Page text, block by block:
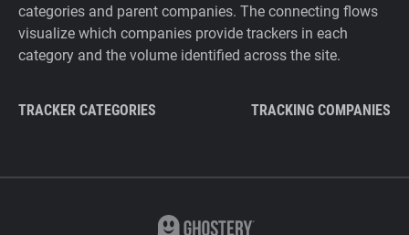
categories and parent companies. The connecting flows
visualize which companies provide trackers in each
category and the volume identified across the site.
TRACKER CATEGORIES TRACKING COMPANIES